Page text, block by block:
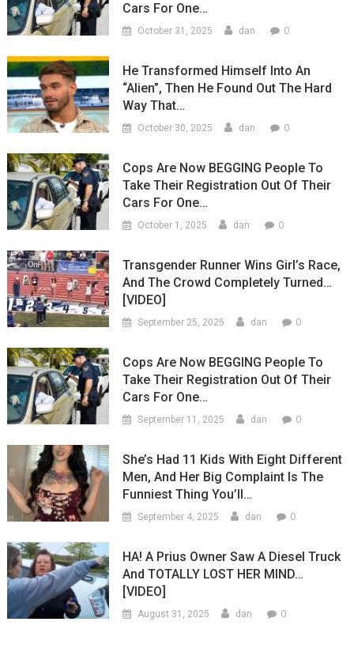
Cars For One…
October 31, 2025 dan 0
He Transformed Himself Into An
“Alien”, Then He Found Out The Hard
Way That…
October 30, 2025 dan 0
Cops Are Now BEGGING People To
Take Their Registration Out Of Their
Cars For One…
October 1, 2025 dan 0
Transgender Runner Wins Girl’s Race,
And The Crowd Completely Turned…
[VIDEO]
September 25, 2025 dan 0
Cops Are Now BEGGING People To
Take Their Registration Out Of Their
Cars For One…
September 11, 2025 dan 0
She’s Had 11 Kids With Eight Different
Men, And Her Big Complaint Is The
Funniest Thing You’ll…
September 4, 2025 dan 0
HA! A Prius Owner Saw A Diesel Truck
And TOTALLY LOST HER MIND…
[VIDEO]
August 31, 2025 dan 0